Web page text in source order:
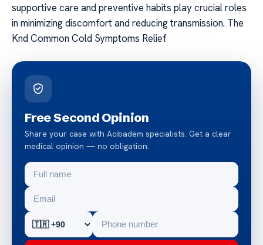
supportive care and preventive habits play crucial roles
in minimizing discomfort and reducing transmission. The
Knd Common Cold Symptoms Relief
Free Second Opinion
Share your case with Acibadem specialists. Get a clear
medical opinion — no obligation.